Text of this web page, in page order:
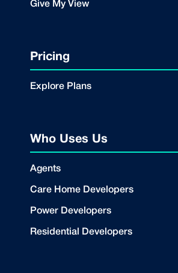
Give My View
Pricing
Explore Plans
Who Uses Us
Agents
Care Home Developers
Power Developers
Residential Developers